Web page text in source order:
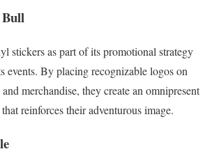
stickers as part of its promotional strategy
events. By placing recognizable logos on
merchandise, they create an omnipresent
reinforces their adventurous image.